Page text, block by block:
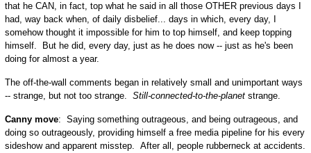
that he CAN, in fact, top what he said in all those OTHER previous days I
had, way back when, of daily disbelief... days in which, every day, I
somehow thought it impossible for him to top himself, and keep topping
himself. But he did, every day, just as he does now -- just as he's been
doing for almost a year.
The off-the-wall comments began in relatively small and unimportant ways
-- strange, but not too strange. Still-connected-to-the-planetstrange.
Canny move: Saying something outrageous, and being outrageous, and
doing so outrageously, providing himself a free media pipeline for his every
sideshow and apparent misstep. After all, people rubberneck at accidents.